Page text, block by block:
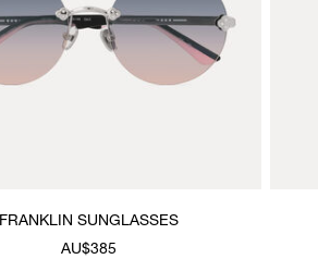
FRANKLIN SUNGLASSES
AU$385